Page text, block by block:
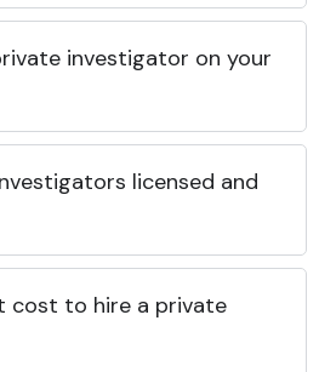
investigator on your
licensed and
cost to hire a private